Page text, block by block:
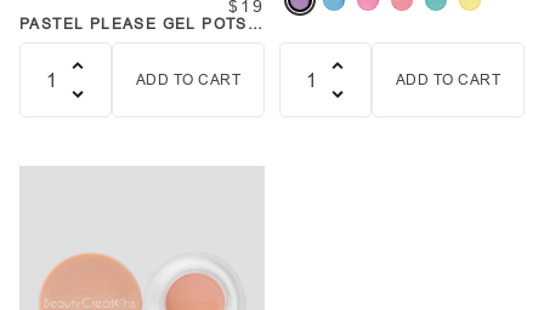
$19
PASTEL PLEASE GEL POTS
ADD TO CART ADD TO CART